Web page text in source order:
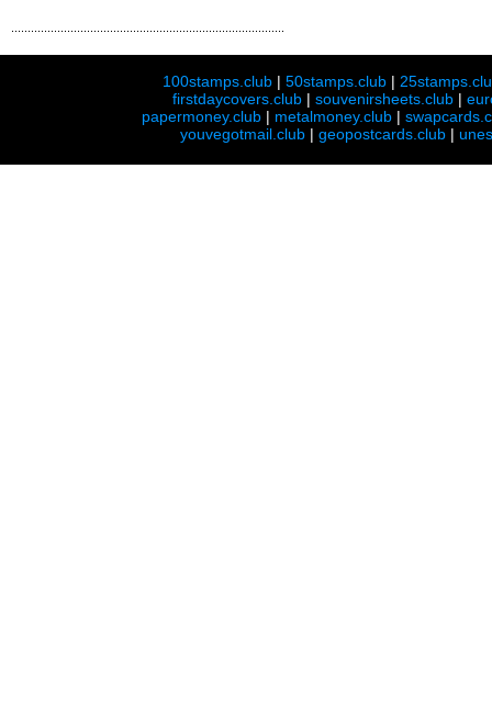
100stamps.club |50stamps.club |
firstdaycovers.club |souvenirsheets.club |
papermoney.club | metalmoney.club |
youvegotmail.club | geopostcards.club |